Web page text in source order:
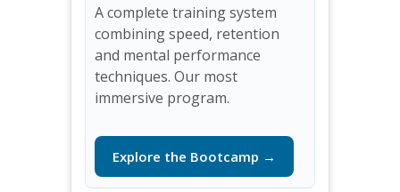
A complete training system
combining speed, retention
and mental performance
techniques. Our most
immersive program.
Explore the Bootcamp →